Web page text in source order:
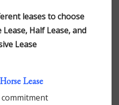
leases to choose
Half Lease, and
Lease
Lease